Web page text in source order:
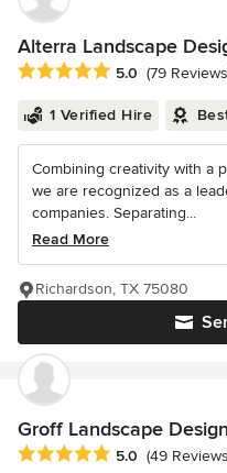
Alterra Landscape
Average rating: 5 out of 5
5.0 (79
1 Verified Hire
Combining creativity with a
we are recognized as a
companies. Separating...
Read More
Richardson, TX 75080
Groff Landscape
Average rating: 5 out of 5
5.0 (49